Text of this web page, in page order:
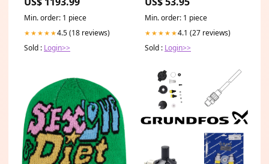
Min. order: 1 piece
★★★★★4.5 (18 reviews)
Sold : Login>>
Min. order: 1 piece
★★★★★4.1 (27 reviews)
Sold : Login>>